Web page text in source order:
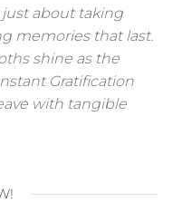
just about taking
memories that last.
shine as the
Gratification
with tangible